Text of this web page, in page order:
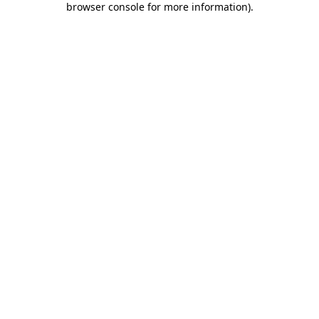
browser console for more information).